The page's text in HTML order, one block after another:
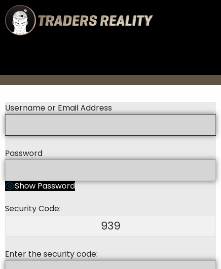
Username or Email Address
Password
Show Password
Security Code:
939
Enter the security code: